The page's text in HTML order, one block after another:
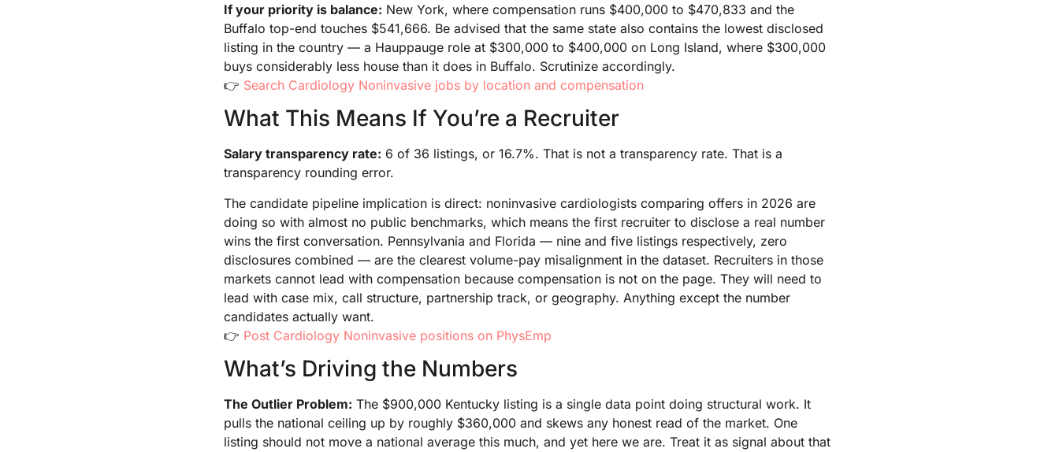
If your priority is balance: New York, where compensation runs $400,000 to $470,833 and the
Buffalo top-end touches $541,666. Be advised that the same state also contains the lowest disclosed
listing in the country — a Hauppauge role at $300,000 to $400,000 on Long Island, where $300,000
buys considerably less house than it does in Buffalo. Scrutinize accordingly.
👉 Search Cardiology Noninvasive jobs by location and compensation
What This Means If You’re a Recruiter
Salary transparency rate: 6 of 36 listings, or 16.7%. That is not a transparency rate. That is a
transparency rounding error.
The candidate pipeline implication is direct: noninvasive cardiologists comparing offers in 2026 are
doing so with almost no public benchmarks, which means the first recruiter to disclose a real number
wins the first conversation. Pennsylvania and Florida — nine and five listings respectively, zero
disclosures combined — are the clearest volume-pay misalignment in the dataset. Recruiters in those
markets cannot lead with compensation because compensation is not on the page. They will need to
lead with case mix, call structure, partnership track, or geography. Anything except the number
candidates actually want.
👉 Post Cardiology Noninvasive positions on PhysEmp
What’s Driving the Numbers
The Outlier Problem: The $900,000 Kentucky listing is a single data point doing structural work. It
pulls the national ceiling up by roughly $360,000 and skews any honest read of the market. One
listing should not move a national average this much, and yet here we are. Treat it as signal about that